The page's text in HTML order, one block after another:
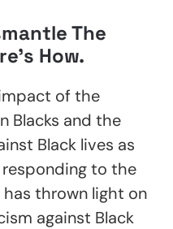
The
How.
of the
Blacks and the
Black lives as
to the
thrown light on
against Black